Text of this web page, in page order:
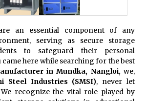
an essential component of any
serving as secure storage
to safeguard their personal
here while searching for the best
in Mundka, Nangloi,we,
Steel Industries (SMSI), never let
recognize the vital role played by